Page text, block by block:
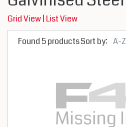
Grid View| List View
Sort by: A-Z
Found 5 products